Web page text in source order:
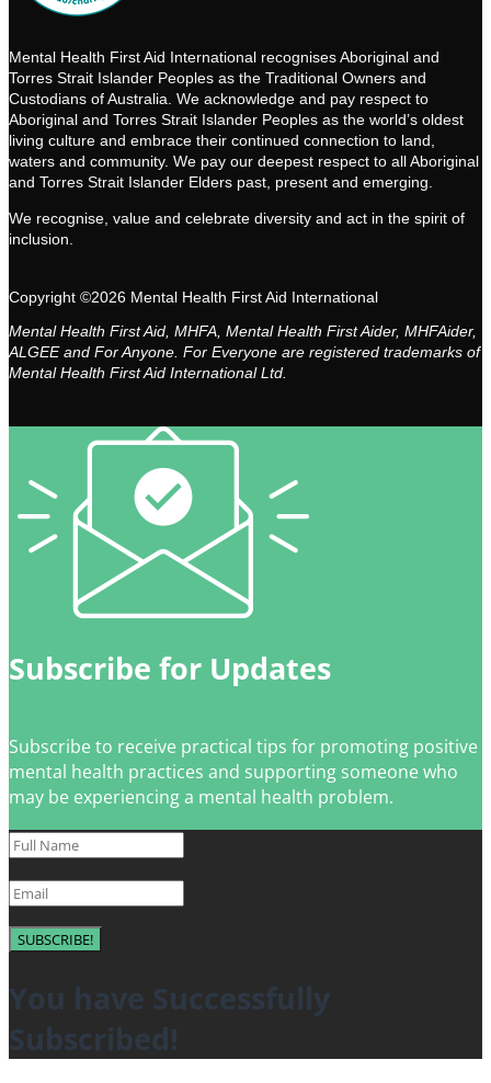
Mental Health First Aid International recognises Aboriginal and
Torres Strait Islander Peoples as the Traditional Owners and
Custodians of Australia. We acknowledge and pay respect to
Aboriginal and Torres Strait Islander Peoples as the world’s oldest
living culture and embrace their continued connection to land,
waters and community. We pay our deepest respect to all Aboriginal
and Torres Strait Islander Elders past, present and emerging.
We recognise, value and celebrate diversity and act in the spirit of
inclusion.
Copyright ©2026 Mental Health First Aid International
Mental Health First Aid, MHFA, Mental Health First Aider, MHFAider,
ALGEE and For Anyone. For Everyone are registered trademarks of
Mental Health First Aid International Ltd.
Subscribe for Updates
Subscribe to receive practical tips for promoting positive
mental health practices and supporting someone who
may be experiencing a mental health problem.
SUBSCRIBE!
You have Successfully
Subscribed!